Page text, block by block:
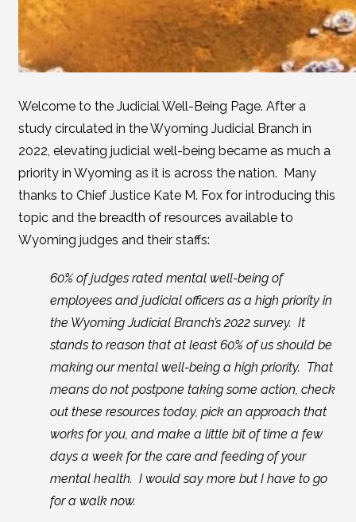
Welcome to the Judicial Well-Being Page. After a
study circulated in the Wyoming Judicial Branch in
2022, elevating judicial well-being became as much a
priority in Wyoming as it is across the nation. Many
thanks to Chief Justice Kate M. Fox for introducing this
topic and the breadth of resources available to
Wyoming judges and their staffs:
60% of judges rated mental well-being of
employees and judicial officers as a high priority in
the Wyoming Judicial Branch’s 2022 survey. It
stands to reason that at least 60% of us should be
making our mental well-being a high priority. That
means do not postpone taking some action, check
out these resources today, pick an approach that
works for you, and make a little bit of time a few
days a week for the care and feeding of your
mental health. I would say more but I have to go
for a walk now.